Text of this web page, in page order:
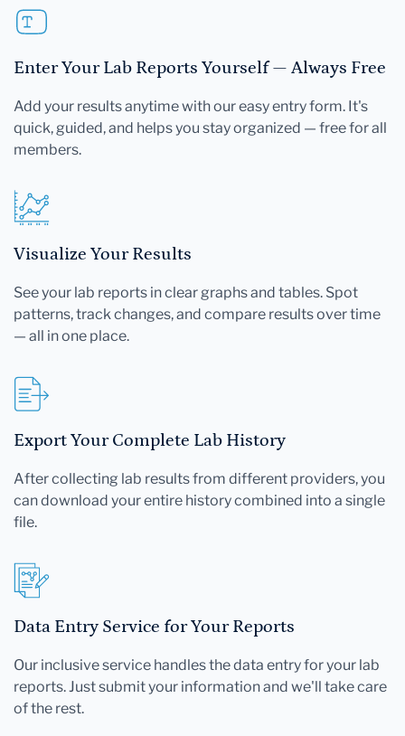
Enter Your Lab Reports Yourself — Always Free
Add your results anytime with our easy entry form. It's
quick, guided, and helps you stay organized — free for all
members.
Visualize Your Results
See your lab reports in clear graphs and tables. Spot
patterns, track changes, and compare results over time
— all in one place.
Export Your Complete Lab History
After collecting lab results from different providers, you
can download your entire history combined into a single
file.
Data Entry Service for Your Reports
Our inclusive service handles the data entry for your lab
reports. Just submit your information and we'll take care
of the rest.